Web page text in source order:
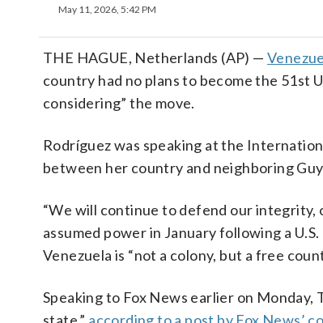
May 11, 2026, 5:42 PM
THE HAGUE, Netherlands (AP) —
country had no plans to become the 51st
considering” the move.
Rodríguez was speaking at the
between her country and neighboring
“We will continue to defend our integrity,
assumed power in January following a
Venezuela is “not a colony, but a free
Speaking to Fox News earlier on Monday,